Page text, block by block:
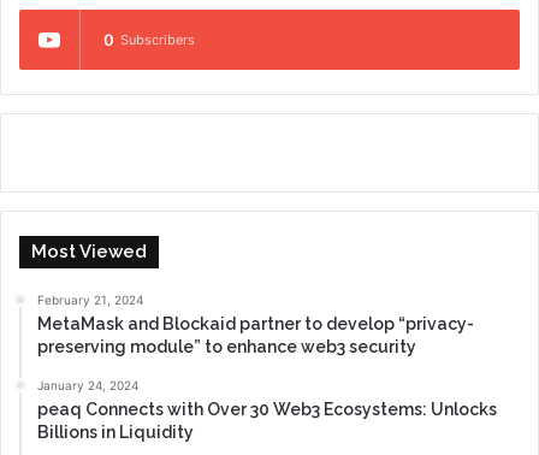
0 Subscribers
Most Viewed
February 21, 2024
MetaMask and Blockaid partner to develop “privacy-
preserving module” to enhance web3 security
January 24, 2024
peaq Connects with Over 30 Web3 Ecosystems: Unlocks
Billions in Liquidity